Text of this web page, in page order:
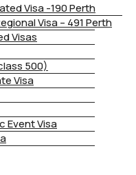
Visa -190 Perth
Visa – 491 Perth
Visas
500)
Visa
Event Visa